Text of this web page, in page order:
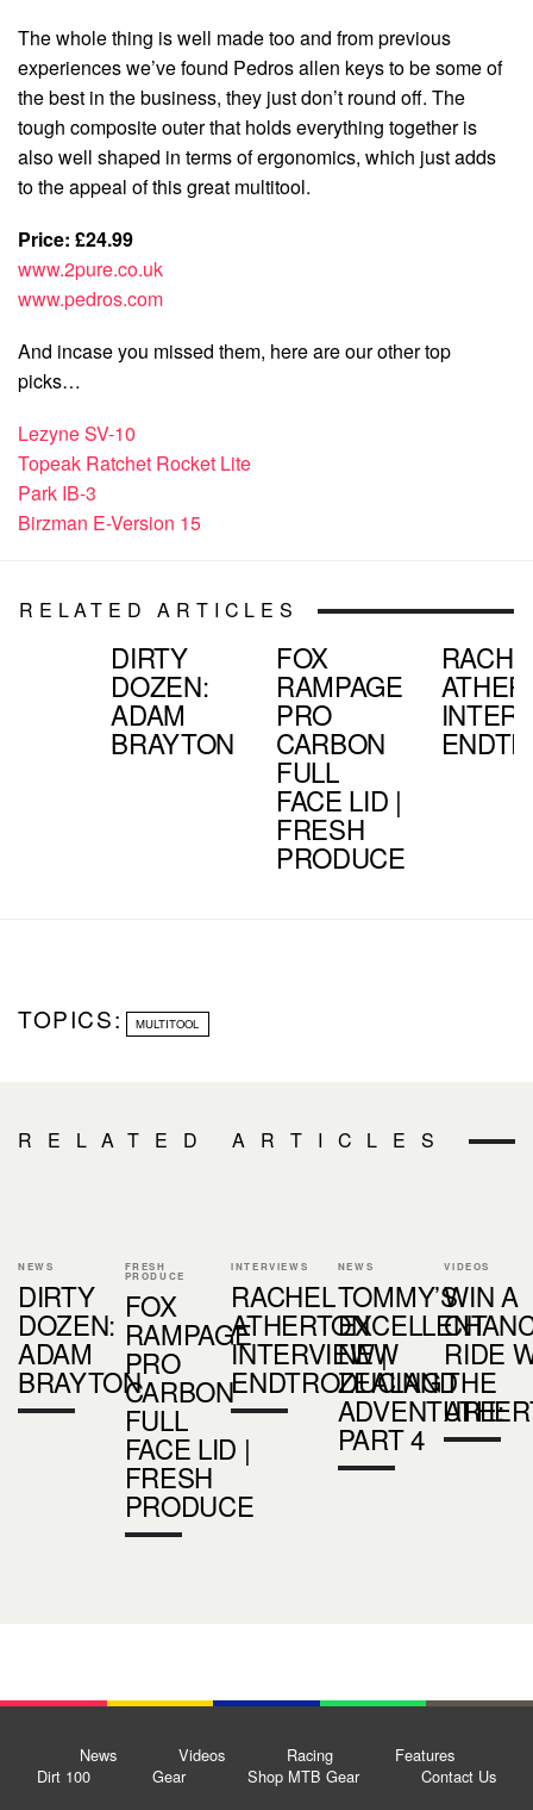
The whole thing is well made too and from previous
experiences we’ve found Pedros allen keys to be some of
the best in the business, they just don’t round off. The
tough composite outer that holds everything together is
also well shaped in terms of ergonomics, which just adds
to the appeal of this great multitool.
Price: £24.99
www.2pure.co.uk
www.pedros.com
And incase you missed them, here are our other top
picks…
Lezyne SV-10
Topeak Ratchet Rocket Lite
Park IB-3
Birzman E-Version 15
RELATED ARTICLES
DIRTY
DOZEN:
ADAM
BRAYTON
FOX
RAMPAGE
PRO
CARBON
FULL
FACE LID |
FRESH
PRODUCE
TOPICS: MULTITOOL
RELATED ARTICLES
NEWS
DIRTY
DOZEN:
ADAM
BRAYTON
FRESH
PRODUCE
FOX
RAMPAGE
PRO
CARBON
FULL
FACE LID |
FRESH
PRODUCE
INTERVIEWS
RACHEL
ATHERTON
INTERVIEW |
ENDTRODUCING
NEWS
TOMMY’S
EXCELLENT
NEW
ZEALAND
ADVENTURE:
PART 4
VIDEOS
WIN A
RIDE
THE
News Videos Racing
Features
Dirt 100
Gear Shop MTB Gear Contact Us